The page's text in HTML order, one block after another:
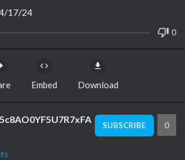
0
17/24
Embed Download
SUBSCRIBE 0